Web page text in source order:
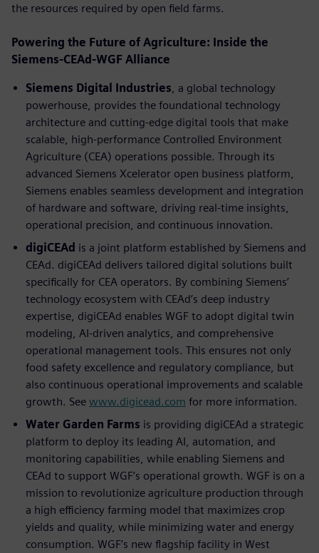
the resources required by open ﬁeld farms.
Powering the Future of Agriculture: Inside the
Siemens-CEAd-WGF Alliance
Siemens Digital Industries , a global technology
powerhouse, provides the foundational technology
architecture and cutting-edge digital tools that make
scalable, high-performance Controlled Environment
Agriculture (CEA) operations possible. Through its
advanced Siemens Xcelerator open business platform,
Siemens enables seamless development and integration
of hardware and software, driving real-time insights,
operational precision, and continuous innovation.
digiCEAd is a joint platform established by Siemens and
CEAd. digiCEAd delivers tailored digital solutions built
speciﬁcally for CEA operators. By combining Siemens’
technology ecosystem with CEAd’s deep industry
expertise, digiCEAd enables WGF to adopt digital twin
modeling, AI-driven analytics, and comprehensive
operational management tools. This ensures not only
food safety excellence and regulatory compliance, but
also continuous operational improvements and scalable
growth. See www.digicead.com for more information.
Water Garden Farms is providing digiCEAd a strategic
platform to deploy its leading AI, automation, and
monitoring capabilities, while enabling Siemens and
CEAd to support WGF’s operational growth. WGF is on a
mission to revolutionize agriculture production through
a high efficiency farming model that maximizes crop
yields and quality, while minimizing water and energy
consumption. WGF’s new ﬂagship facility in West